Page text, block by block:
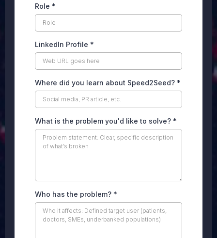
Role *
LinkedIn Profile *
Where did you learn about Speed2Seed? *
What is the problem you'd like to solve? *
Who has the problem? *